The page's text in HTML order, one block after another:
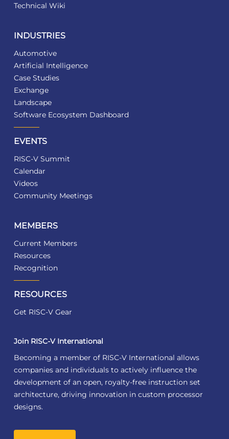
Technical Wiki
INDUSTRIES
Automotive
Artificial Intelligence
Case Studies
Exchange
Landscape
Software Ecosystem Dashboard
EVENTS
RISC-V Summit
Calendar
Videos
Community Meetings
MEMBERS
Current Members
Resources
Recognition
RESOURCES
Get RISC-V Gear
Join RISC-V International
Becoming a member of RISC-V International allows
companies and individuals to actively influence the
development of an open, royalty-free instruction set
architecture, driving innovation in custom processor
designs.